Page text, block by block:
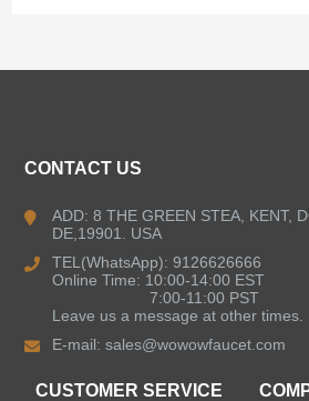
Kitchen Sinks
Shower Faucets
CONTACT US
ADD: 8 THE GREEN STEA, KENT,
DE,19901. USA
TEL(WhatsApp): 9126626666
Online Time: 10:00-14:00 EST
7:00-11:00 PST
Leave us a message at other times.
E-mail:sales@wowowfaucet.com
CUSTOMER SERVICE